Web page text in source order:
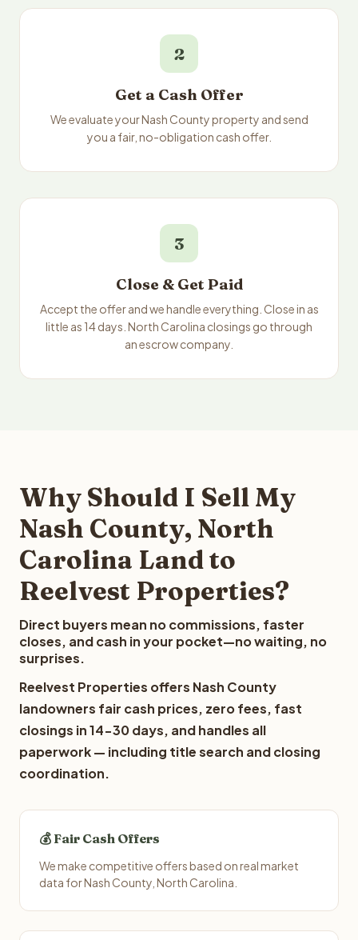
2
Get a Cash Offer
We evaluate your Nash County property and send
you a fair, no-obligation cash offer.
3
Close & Get Paid
Accept the offer and we handle everything. Close in as
little as 14 days. North Carolina closings go through
an escrow company.
Why Should I Sell My
Nash County, North
Carolina Land to
Reelvest Properties?
Direct buyers mean no commissions, faster
closes, and cash in your pocket—no waiting, no
surprises.
Reelvest Properties offers Nash County
landowners fair cash prices, zero fees, fast
closings in 14-30 days, and handles all
paperwork — including title search and closing
coordination.
💰 Fair Cash Offers
We make competitive offers based on real market
data for Nash County, North Carolina.